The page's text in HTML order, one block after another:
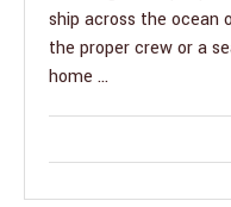
ship across the ocean
the proper crew or a
home ...